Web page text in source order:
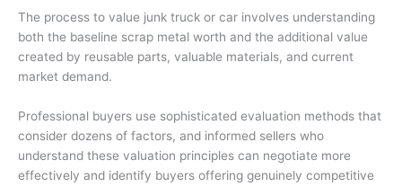
The process to value junk truck or car involves understanding
both the baseline scrap metal worth and the additional value
created by reusable parts, valuable materials, and current
market demand.
Professional buyers use sophisticated evaluation methods that
consider dozens of factors, and informed sellers who
understand these valuation principles can negotiate more
effectively and identify buyers offering genuinely competitive